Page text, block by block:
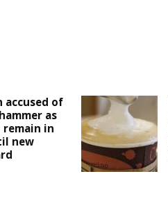
accused of
as
in
new